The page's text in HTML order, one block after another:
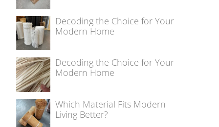
Decoding the Choice for Your
Modern Home
Decoding the Choice for Your
Modern Home
Which Material Fits Modern
Living Better?